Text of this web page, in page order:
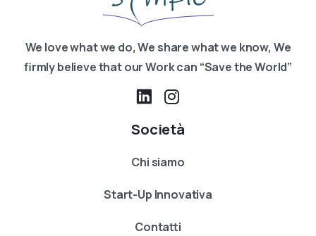
We love what we do, We share what we know, We
firmly believe that our Work can “Save the World”
Società
Chi siamo
Start-Up Innovativa
Contatti